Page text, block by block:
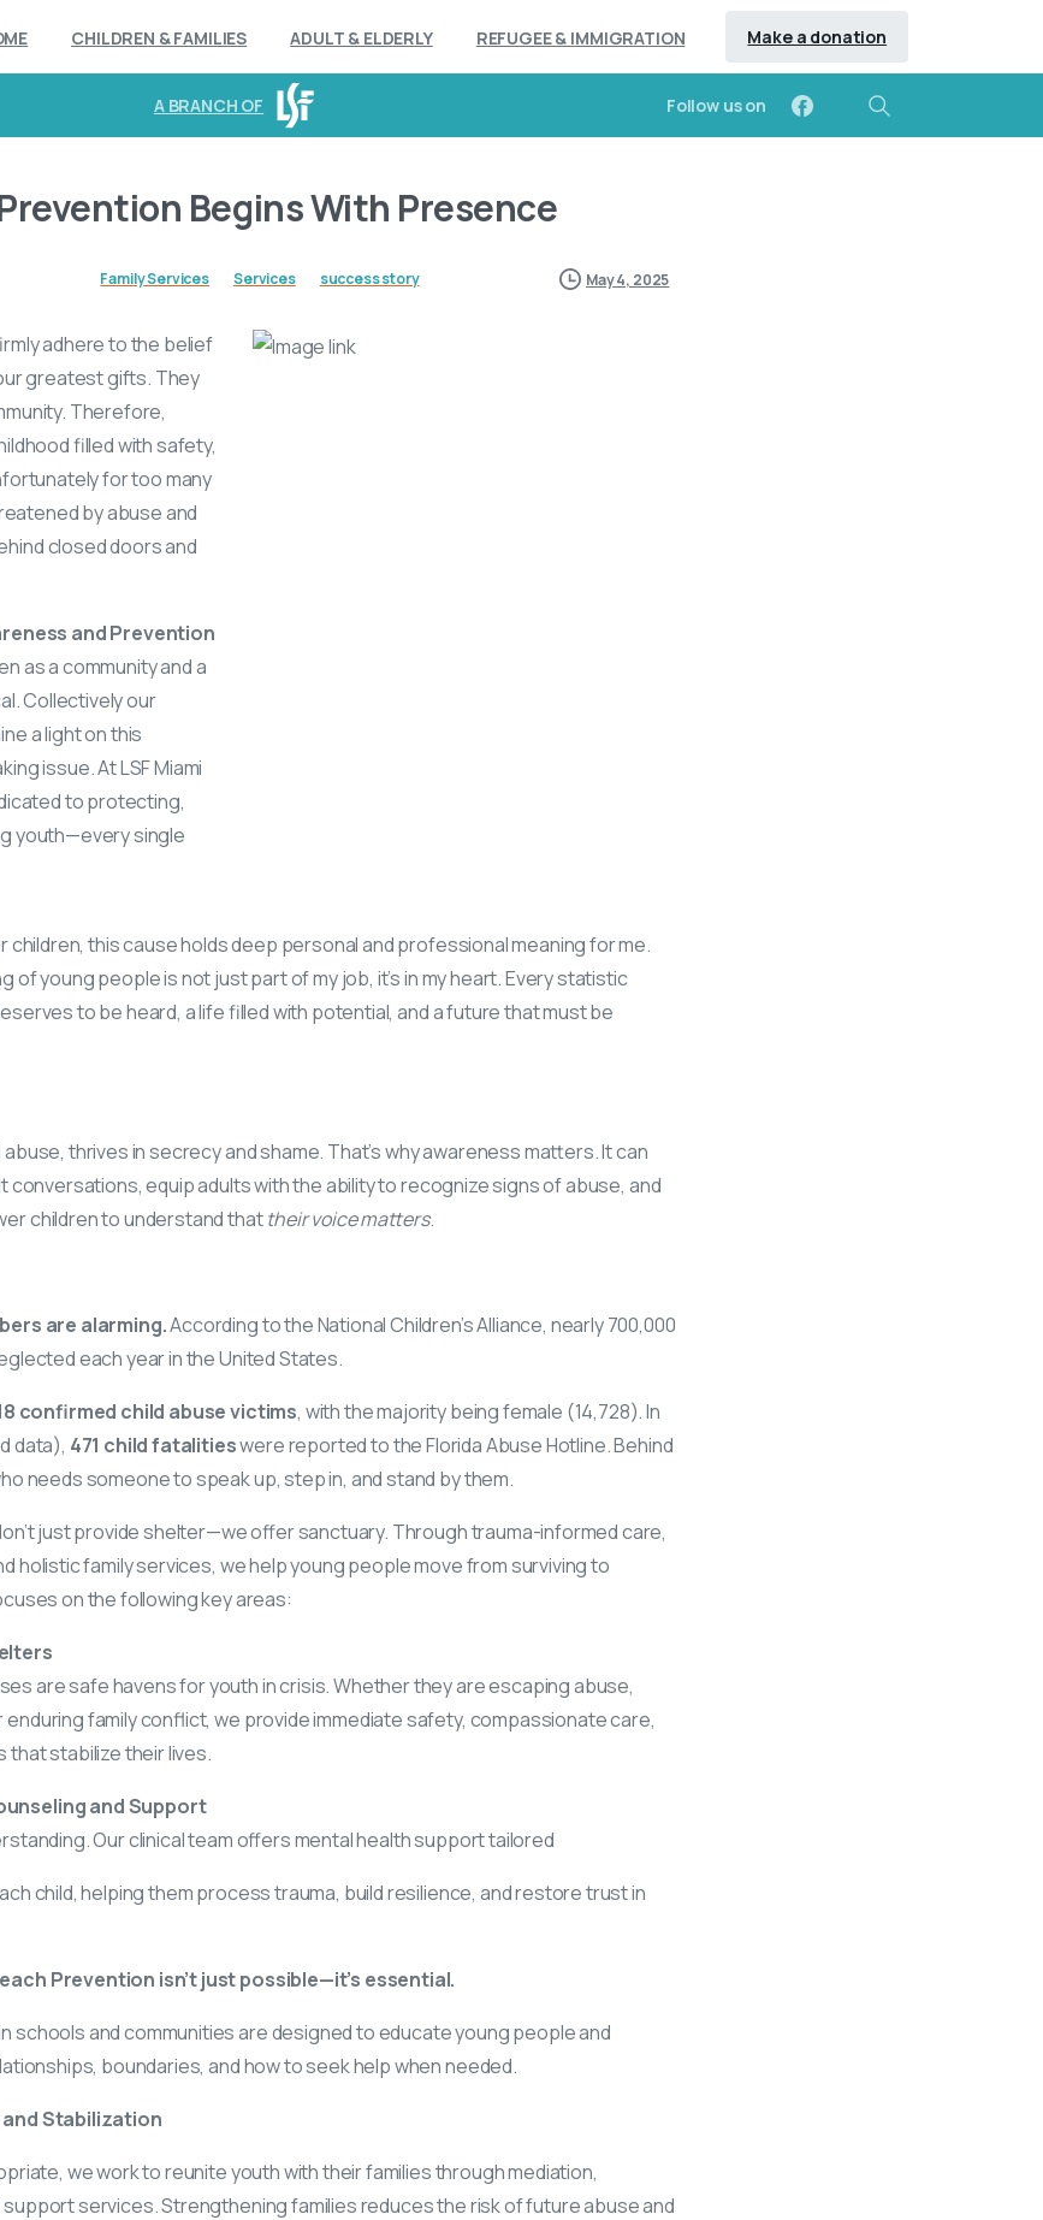
CHILDREN & FAMILIES ADULT & ELDERLY REFUGEE & IMMIGRATION Make a donation
A BRANCH OF Follow us on
Search
Begins With Presence
Family Services Services success story May 4, 2025
adhere to the belief
greatest gifts. They
Therefore,
filled with safety,
for too many
by abuse and
closed doors and
and Prevention
as a community and a
Collectively our
a light on this
issue. At LSF Miami
to protecting,
youth—every single
children, this cause holds deep personal and professional meaning for me.
of young people is not just part of my job, it’s in my heart. Every statistic
to be heard, a life filled with potential, and a future that must be
thrives in secrecy and shame. That’s why awareness matters. It can
conversations, equip adults with the ability to recognize signs of abuse, and
children to understand thattheir voice matters.
are alarming.According to the National Children’s Alliance, nearly 700,000
each year in the United States.
confirmed child abuse victims, with the majority being female (14,728). In
data), 471 child fatalitieswere reported to the Florida Abuse Hotline. Behind
needs someone to speak up, step in, and stand by them.
just provide shelter—we offer sanctuary. Through trauma-informed care,
holistic family services, we help young people move from surviving to
on the following key areas:
are safe havens for youth in crisis. Whether they are escaping abuse,
family conflict, we provide immediate safety, compassionate care,
stabilize their lives.
and Support
Our clinical team offers mental health support tailored
child, helping them process trauma, build resilience, and restore trust in
Prevention isn’t just possible—it’s essential.
schools and communities are designed to educate young people and
boundaries, and how to seek help when needed.
Stabilization
we work to reunite youth with their families through mediation,
services. Strengthening families reduces the risk of future abuse and